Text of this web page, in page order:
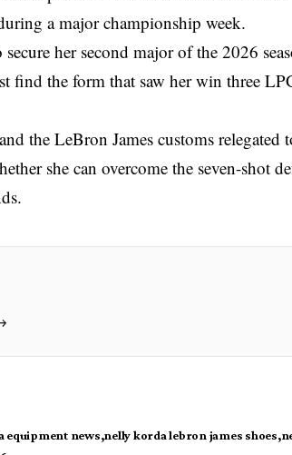
a major championship week.
her second major of the 2026
find the form that saw her win three
the LeBron James customs relegated
she can overcome the seven-shot
equipment news nelly korda lebron james shoes